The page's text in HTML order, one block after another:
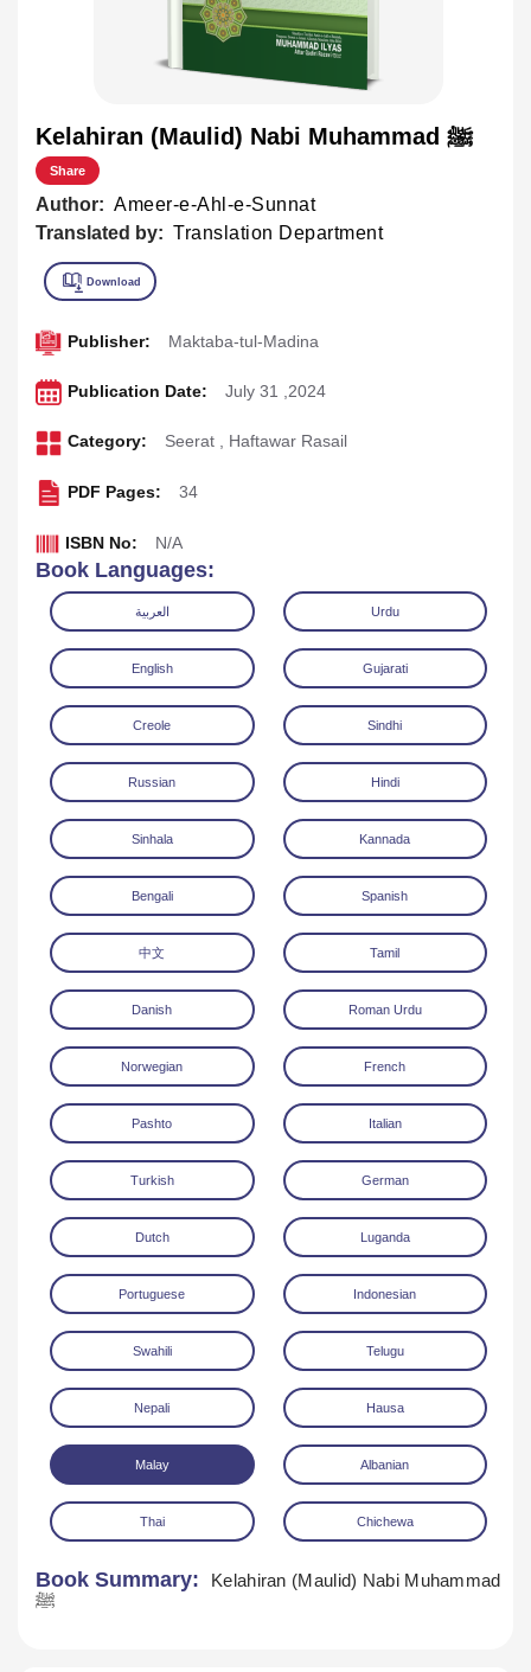
Kelahiran (Maulid) Nabi Muhammad ﷺ
Share
Author: Ameer-e-Ahl-e-Sunnat
Translated by: Translation Department
Download
Publisher: Maktaba-tul-Madina
Publication Date: July 31 ,2024
Category: Seerat , Haftawar Rasail
PDF Pages: 34
ISBN No: N/A
Book Languages:
العربية Urdu
English Gujarati
Creole Sindhi
Russian Hindi
Sinhala Kannada
Bengali Spanish
中文 Tamil
Danish Roman Urdu
Norwegian French
Pashto Italian
Turkish German
Dutch Luganda
Portuguese Indonesian
Swahili Telugu
Nepali Hausa
Malay Albanian
Thai Chichewa
Book Summary:
Kelahiran (Maulid) Nabi Muhammad
ﷺ